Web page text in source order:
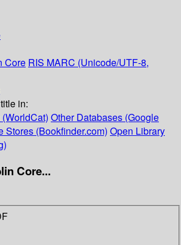
Core RIS MARC (Unicode/UTF-8,
in:
Other Databases (Google
Stores (Bookfinder.com) Open Library
Core...